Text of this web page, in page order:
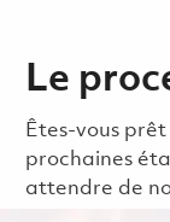
Le
Êtes-vous prêt
prochaines
attendre de